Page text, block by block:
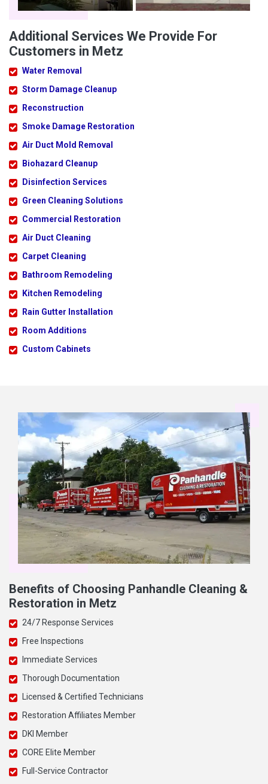
Additional Services We Provide For
Customers in Metz
Water Removal
Storm Damage Cleanup
Reconstruction
Smoke Damage Restoration
Air Duct Mold Removal
Biohazard Cleanup
Disinfection Services
Green Cleaning Solutions
Commercial Restoration
Air Duct Cleaning
Carpet Cleaning
Bathroom Remodeling
Kitchen Remodeling
Rain Gutter Installation
Room Additions
Custom Cabinets
Benefits of Choosing Panhandle Cleaning &
Restoration in Metz
24/7 Response Services
Free Inspections
Immediate Services
Thorough Documentation
Licensed & Certified Technicians
Restoration Affiliates Member
DKI Member
CORE Elite Member
Full-Service Contractor